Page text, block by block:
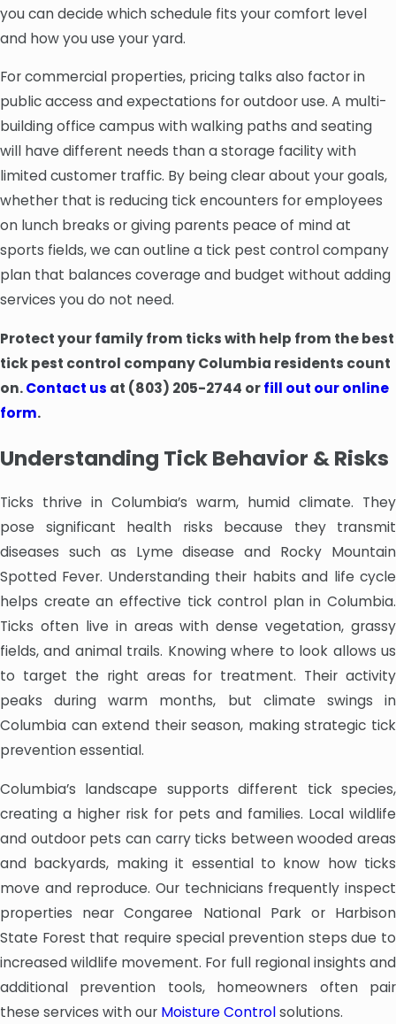
you can decide which schedule fits your comfort level
and how you use your yard.
For commercial properties, pricing talks also factor in
public access and expectations for outdoor use. A multi-
building office campus with walking paths and seating
will have different needs than a storage facility with
limited customer traffic. By being clear about your goals,
whether that is reducing tick encounters for employees
on lunch breaks or giving parents peace of mind at
sports fields, we can outline a tick pest control company
plan that balances coverage and budget without adding
services you do not need.
Protect your family from ticks with help from the best
tick pest control company Columbia residents count
on.Contact us at (803) 205-2744 orfill out our online
form.
Understanding Tick Behavior & Risks
Ticks thrive in Columbia’s warm, humid climate. They
pose significant health risks because they transmit
diseases such as Lyme disease and Rocky Mountain
Spotted Fever. Understanding their habits and life cycle
helps create an effective tick control plan in Columbia.
Ticks often live in areas with dense vegetation, grassy
fields, and animal trails. Knowing where to look allows us
to target the right areas for treatment. Their activity
peaks during warm months, but climate swings in
Columbia can extend their season, making strategic tick
prevention essential.
Columbia’s landscape supports different tick species,
creating a higher risk for pets and families. Local wildlife
and outdoor pets can carry ticks between wooded areas
and backyards, making it essential to know how ticks
move and reproduce. Our technicians frequently inspect
properties near Congaree National Park or Harbison
State Forest that require special prevention steps due to
increased wildlife movement. For full regional insights and
additional prevention tools, homeowners often pair
these services with our Moisture Controlsolutions.